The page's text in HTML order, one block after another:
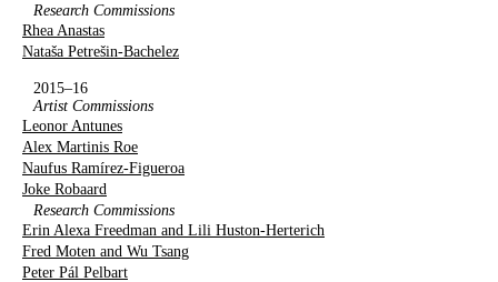
Research Commissions
Rhea Anastas
Nataša Petrešin-Bachelez
2015–16
Artist Commissions
Leonor Antunes
Alex Martinis Roe
Naufus Ramírez-Figueroa
Joke Robaard
Research Commissions
Erin Alexa Freedman and Lili Huston-Herterich
Fred Moten and Wu Tsang
Peter Pál Pelbart